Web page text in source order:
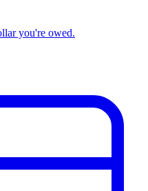
you're owed.